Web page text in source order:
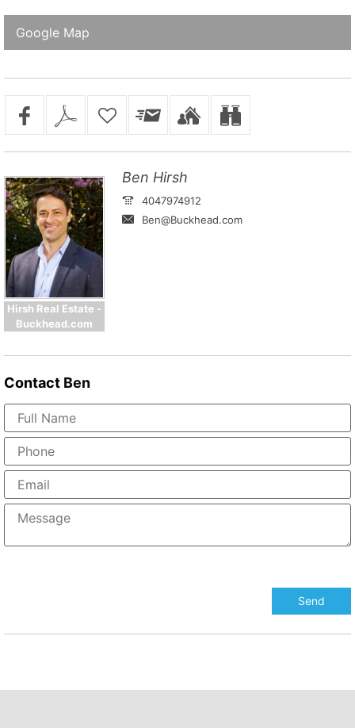
Google Map
Hirsh Real Estate -
Buckhead.com
Ben Hirsh
4047974912
Ben@Buckhead.com
Contact Ben